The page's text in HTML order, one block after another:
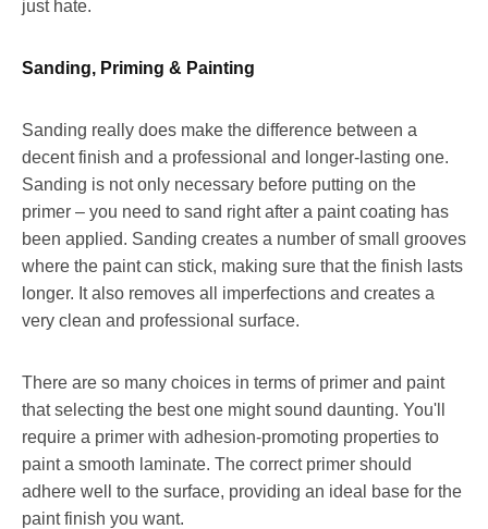
just hate.
Sanding, Priming & Painting
Sanding really does make the difference between a
decent finish and a professional and longer-lasting one.
Sanding is not only necessary before putting on the
primer – you need to sand right after a paint coating has
been applied. Sanding creates a number of small grooves
where the paint can stick, making sure that the finish lasts
longer. It also removes all imperfections and creates a
very clean and professional surface.
There are so many choices in terms of primer and paint
that selecting the best one might sound daunting. You'll
require a primer with adhesion-promoting properties to
paint a smooth laminate. The correct primer should
adhere well to the surface, providing an ideal base for the
paint finish you want.